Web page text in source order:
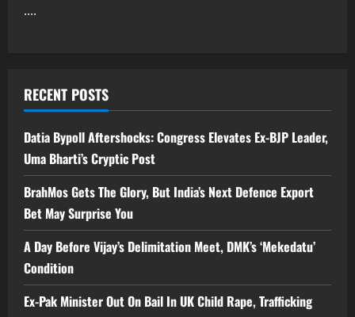
....
RECENT POSTS
Datia Bypoll Aftershocks: Congress Elevates Ex-BJP Leader,
Uma Bharti’s Cryptic Post
BrahMos Gets The Glory, But India’s Next Defence Export
Bet May Surprise You
A Day Before Vijay’s Delimitation Meet, DMK’s ‘Mekedatu’
Condition
Ex-Pak Minister Out On Bail In UK Child Rape, Trafficking